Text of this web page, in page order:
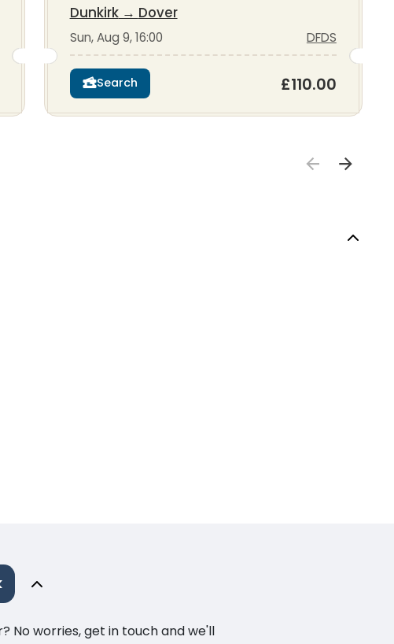
Dunkirk→ Dover
Sun, Aug 9, 16:00 DFDS
Search £110.00
No worries, get in touch and we'll